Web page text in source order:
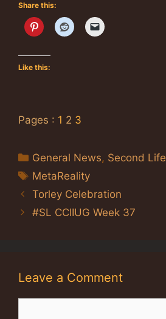
Share this:
Like this:
Pages : 1 2 3
Categories
General News, Second Life
Tags
MetaReality
Torley Celebration
#SL CCIIUG Week 37
Leave a Comment